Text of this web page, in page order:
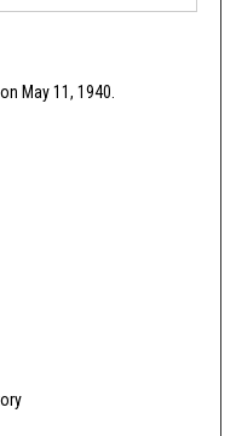
May 11, 1940.